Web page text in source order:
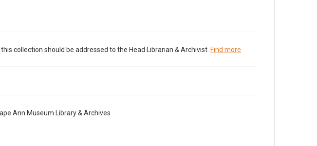
collection should be addressed to the Head Librarian & Archivist. Find more
Ann Museum Library & Archives